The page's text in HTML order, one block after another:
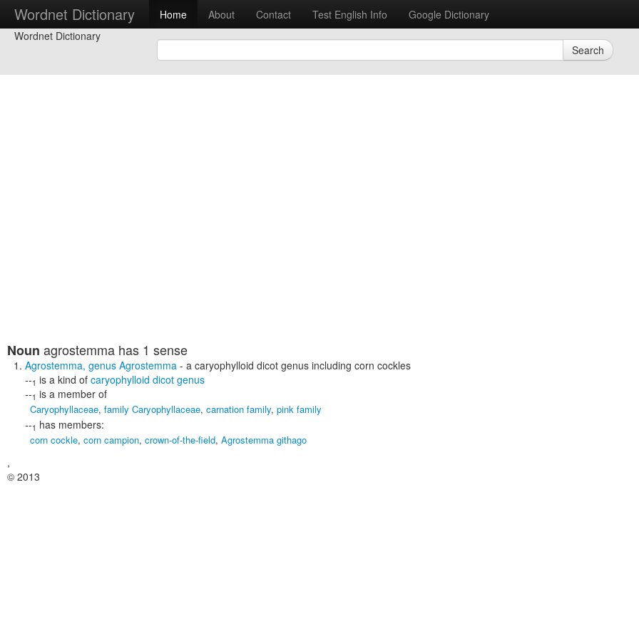
Wordnet Dictionary Home About Contact Test English Info
Google Dictionary
Wordnet Dictionary
Search
Noun agrostemma has 1 sense
Agrostemma, genus Agrostemma - a caryophylloid dicot genus including corn cockles
--1 is a kind of caryophylloid dicot genus
--1 is a member of
Caryophyllaceae, family Caryophyllaceae, carnation family, pink family
--1 has members:
corn cockle, corn campion, crown-of-the-field, Agrostemma githago
,
© 2013